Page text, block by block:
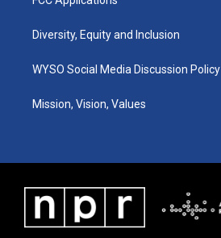
Diversity, Equity and Inclusion
WYSO Social Media Discussion Policy
Mission, Vision, Values